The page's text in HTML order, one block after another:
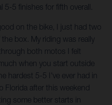
5 finishes for fifth overall.
on the bike, I just had two
box. My riding was really
both motos I felt
when you start outside
hardest 5-5 I've ever had in
Florida after this weekend
some better starts in